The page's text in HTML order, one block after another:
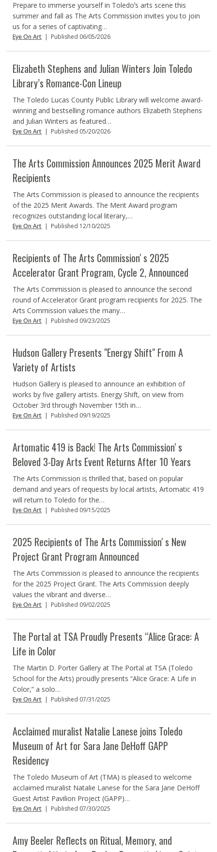
Prepare to immerse yourself in Toledoʼs arts scene this
summer and fall as The Arts Commission invites you to join
us for a series of captivating…
Eye On Art | Published 06/05/2026
Elizabeth Stephens and Julian Winters Join Toledo
Library’s Romance-Con Lineup
The Toledo Lucas County Public Library will welcome award-
winning and bestselling romance authors Elizabeth Stephens
and Julian Winters as featured…
Eye On Art | Published 05/20/2026
The Arts Commission Announces 2025 Merit Award
Recipients
The Arts Commission is pleased to announce the recipients
of the 2025 Merit Awards. The Merit Award program
recognizes outstanding local literary,…
Eye On Art | Published 12/10/2025
Recipients of The Arts Commissionʼs 2025
Accelerator Grant Program, Cycle 2, Announced
The Arts Commission is pleased to announce the second
round of Accelerator Grant program recipients for 2025. The
Arts Commission values the many…
Eye On Art | Published 09/23/2025
Hudson Gallery Presents "Energy Shift" From A
Variety of Artists
Hudson Gallery is pleased to announce an exhibition of
works by five gallery artists. Energy Shift, on view from
October 3rd through November 15th in…
Eye On Art | Published 09/19/2025
Artomatic 419 is Back! The Arts Commissionʼs
Beloved 3-Day Arts Event Returns After 10 Years
The Arts Commission is thrilled that, based on popular
demand and years of requests by local artists, Artomatic 419
will return to Toledo for the…
Eye On Art | Published 09/15/2025
2025 Recipients of The Arts Commissionʼs New
Project Grant Program Announced
The Arts Commission is pleased to announce the recipients
for the 2025 Project Grant. The Arts Commission deeply
values the vibrant and diverse…
Eye On Art | Published 09/02/2025
The Portal at TSA Proudly Presents “Alice Grace: A
Life in Color
The Martin D. Porter Gallery at The Portal at TSA (Toledo
School for the Arts) proudly presents “Alice Grace: A Life in
Color,” a solo…
Eye On Art | Published 07/31/2025
Acclaimed muralist Natalie Lanese joins Toledo
Museum of Art for Sara Jane DeHoff GAPP
Residency
The Toledo Museum of Art (TMA) is pleased to welcome
acclaimed muralist Natalie Lanese for the Sara Jane DeHoff
Guest Artist Pavilion Project (GAPP)…
Eye On Art | Published 07/30/2025
Amy Beeler Reflects on Ritual, Memory, and